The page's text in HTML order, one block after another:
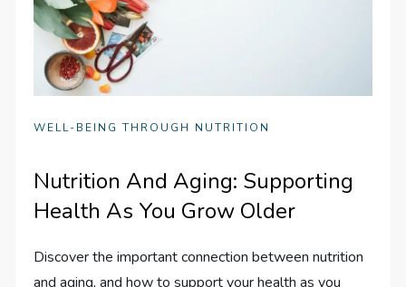
WELL-BEING THROUGH NUTRITION
Nutrition And Aging: Supporting
Health As You Grow Older
Discover the important connection between nutrition
and aging, and how to support your health as you